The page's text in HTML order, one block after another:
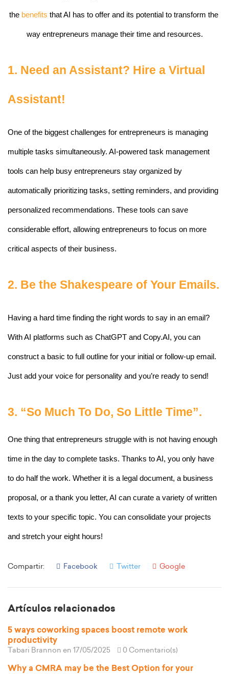
the benefits that AI has to offer and its potential to transform the
way entrepreneurs manage their time and resources.
1. Need an Assistant? Hire a Virtual
Assistant!
One of the biggest challenges for entrepreneurs is managing
multiple tasks simultaneously. AI-powered task management
tools can help busy entrepreneurs stay organized by
automatically prioritizing tasks, setting reminders, and providing
personalized recommendations. These tools can save
considerable effort, allowing entrepreneurs to focus on more
critical aspects of their business.
2. Be the Shakespeare of Your Emails.
Having a hard time finding the right words to say in an email?
With AI platforms such as ChatGPT and Copy.AI, you can
construct a basic to full outline for your initial or follow-up email.
Just add your voice for personality and you’re ready to send!
3. “So Much To Do, So Little Time”.
One thing that entrepreneurs struggle with is not having enough
time in the day to complete tasks. Thanks to AI, you only have
to do half the work. Whether it is a legal document, a business
proposal, or a thank you letter, AI can curate a variety of written
texts to your specific topic. You can consolidate your projects
and stretch your eight hours!
Compartir: Facebook Twitter Google
Artículos relacionados
5 ways coworking spaces boost remote work
productivity
Tabari Brannon en 17/05/2025 0 Comentario(s)
Why a CMRA may be the Best Option for your